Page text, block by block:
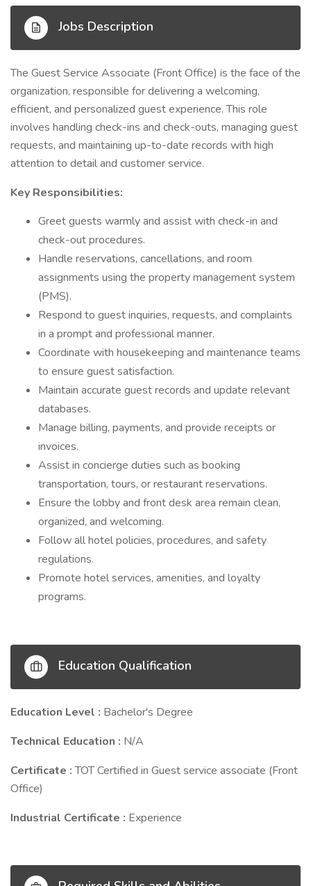
Jobs Description
The Guest Service Associate (Front Office) is the face of the
organization, responsible for delivering a welcoming,
efficient, and personalized guest experience. This role
involves handling check-ins and check-outs, managing guest
requests, and maintaining up-to-date records with high
attention to detail and customer service.
Key Responsibilities:
Greet guests warmly and assist with check-in and
check-out procedures.
Handle reservations, cancellations, and room
assignments using the property management system
(PMS).
Respond to guest inquiries, requests, and complaints
in a prompt and professional manner.
Coordinate with housekeeping and maintenance teams
to ensure guest satisfaction.
Maintain accurate guest records and update relevant
databases.
Manage billing, payments, and provide receipts or
invoices.
Assist in concierge duties such as booking
transportation, tours, or restaurant reservations.
Ensure the lobby and front desk area remain clean,
organized, and welcoming.
Follow all hotel policies, procedures, and safety
regulations.
Promote hotel services, amenities, and loyalty
programs.
Education Qualification
Education Level : Bachelor's Degree
Technical Education : N/A
Certificate :TOT Certified in Guest service associate (Front
Office)
Industrial Certificate : Experience